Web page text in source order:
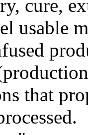
cure,
usable
that